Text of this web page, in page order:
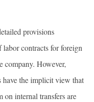
provisions
contracts for foreign
company. However,
have the implicit view that
internal transfers are